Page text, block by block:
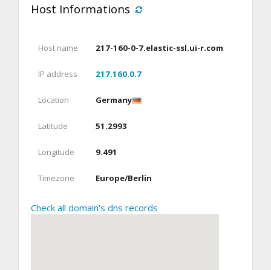
Host Informations
Host name 217-160-0-7.elastic-ssl.ui-r.com
IP address 217.160.0.7
Location Germany
Latitude 51.2993
Longitude 9.491
Timezone Europe/Berlin
Check all domain's dns records